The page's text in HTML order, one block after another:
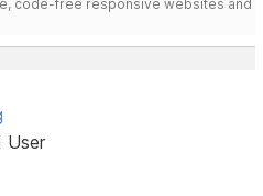
code-free responsive websites and
User